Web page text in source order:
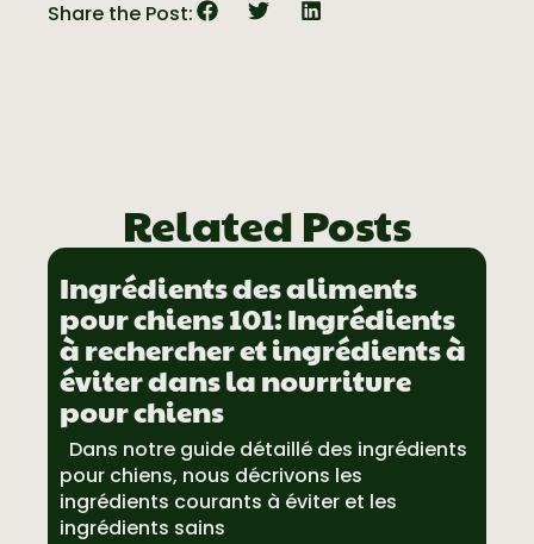
Share the Post:
Related Posts
Ingrédients des aliments
pour chiens 101: Ingrédients
à rechercher et ingrédients à
éviter dans la nourriture
pour chiens
Dans notre guide détaillé des ingrédients
pour chiens, nous décrivons les
ingrédients courants à éviter et les
ingrédients sains